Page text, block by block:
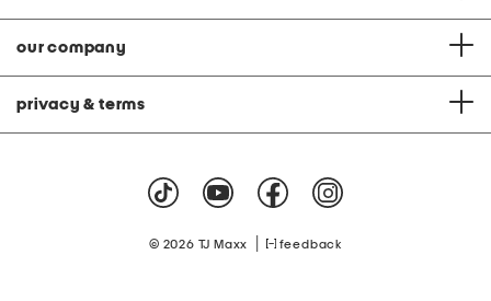
our company
privacy & terms
© 2026 TJ Maxx feedback